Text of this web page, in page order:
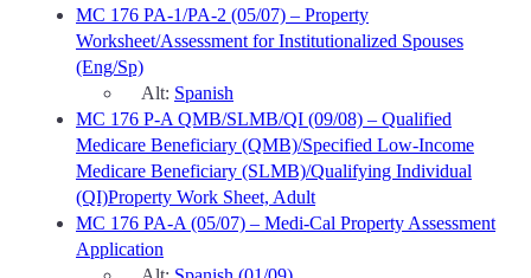
MC 176 PA-1/PA-2 (05/07) – Property
Worksheet/Assessment for Institutionalized Spouses
(Eng/Sp)
Alt: Spanish
MC 176 P-A QMB/SLMB/QI (09/08) – Qualified
Medicare Beneficiary (QMB)/Specified Low-Income
Medicare Beneficiary (SLMB)/Qualifying Individual
(QI)Property Work Sheet, Adult
MC 176 PA-A (05/07) – Medi-Cal Property Assessment
Application